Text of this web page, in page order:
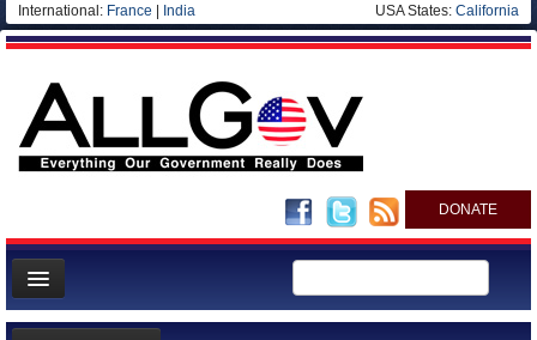
International: France India USA States: California
DONATE
News